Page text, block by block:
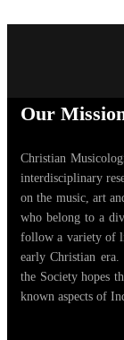
Our
Christian
interdisciplinary
on the music, art
who belong to a
follow a variety of
early Christian
the Society hopes
known aspects of